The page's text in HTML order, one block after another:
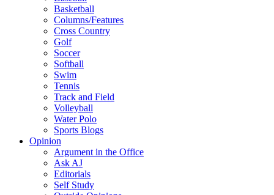
Basketball
Columns/Features
Cross Country
Golf
Soccer
Softball
Swim
Tennis
Track and Field
Volleyball
Water Polo
Sports Blogs
Opinion
Argument in the Office
Ask AJ
Editorials
Self Study